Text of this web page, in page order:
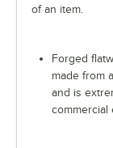
of an item.
Forged
made from
and is
commercial